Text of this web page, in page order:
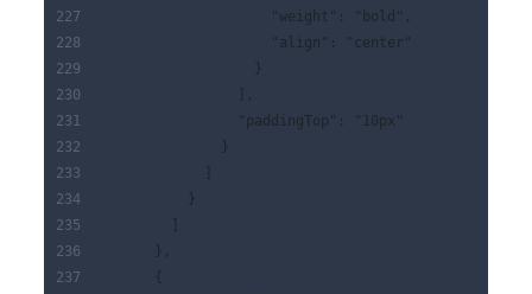
                    "weight": "bold",
                    "align": "center"
                  }
                ],
                "paddingTop": "10px"
              }
          }
      },
      {